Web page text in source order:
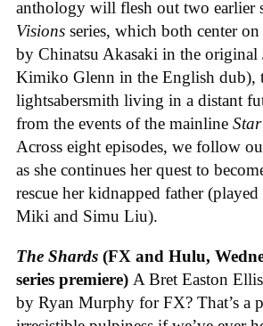
anthology will flesh out two earlier
Visions series, which both center
by Chinatsu Akasaki in the original
Kimiko Glenn in the English dub),
lightsabersmith living in a distant
from the events of the mainline
Across eight episodes, we follow
as she continues her quest to
rescue her kidnapped father
Miki and Simu Liu).
The Shards (FX and Hulu,
series premiere) A Bret Easton
by Ryan Murphy for FX? That’s a